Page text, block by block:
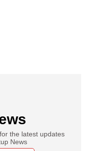
the latest updates
News